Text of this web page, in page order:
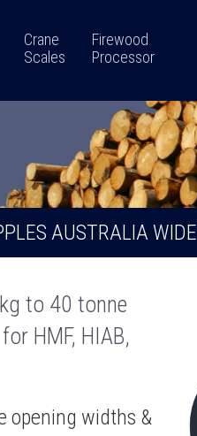
Crane
Scales
Firewood
Processor
AUSTRALIA WIDE
to 40 tonne
HMF, HIAB,
opening widths &